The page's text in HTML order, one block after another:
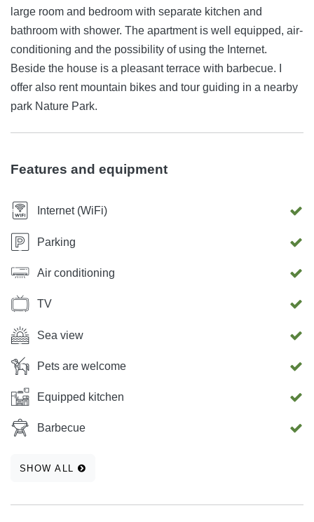
large room and bedroom with separate kitchen and
bathroom with shower. The apartment is well equipped, air-
conditioning and the possibility of using the Internet.
Beside the house is a pleasant terrace with barbecue. I
offer also rent mountain bikes and tour guiding in a nearby
park Nature Park.
Features and equipment
Internet (WiFi)
Parking
Air conditioning
TV
Sea view
Pets are welcome
Equipped kitchen
Barbecue
SHOW ALL